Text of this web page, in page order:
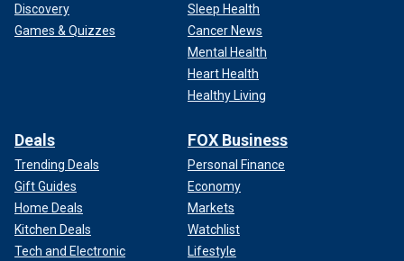
Discovery
Games & Quizzes
Sleep Health
Cancer News
Mental Health
Heart Health
Healthy Living
Deals
Trending Deals
Gift Guides
Home Deals
Kitchen Deals
Tech and Electronic
FOX Business
Personal Finance
Economy
Markets
Watchlist
Lifestyle